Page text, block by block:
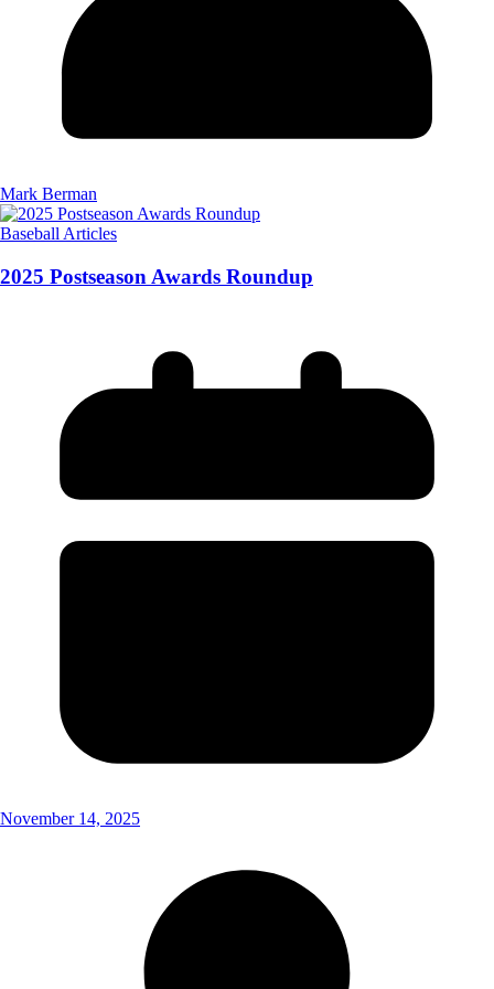
Mark Berman
Baseball Articles
2025 Postseason Awards Roundup
November 14, 2025